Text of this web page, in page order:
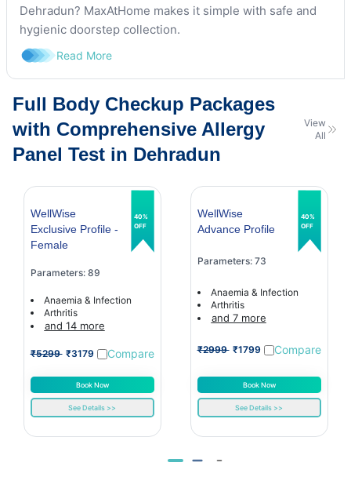
Dehradun? MaxAtHome makes it simple with safe and
hygienic doorstep collection.
Read More
Full Body Checkup Packages
with Comprehensive Allergy
Panel Test in Dehradun
View
All
WellWise
Exclusive Profile -
Female
Parameters: 89
Anaemia & Infection
Arthritis
and 14 more
₹5299 ₹3179 Compare
Book Now
See Details >>
40%
OFF
WellWise
Advance Profile
Parameters: 73
Anaemia & Infection
Arthritis
and 7 more
₹2999 ₹1799 Compare
Book Now
See Details >>
40%
OFF